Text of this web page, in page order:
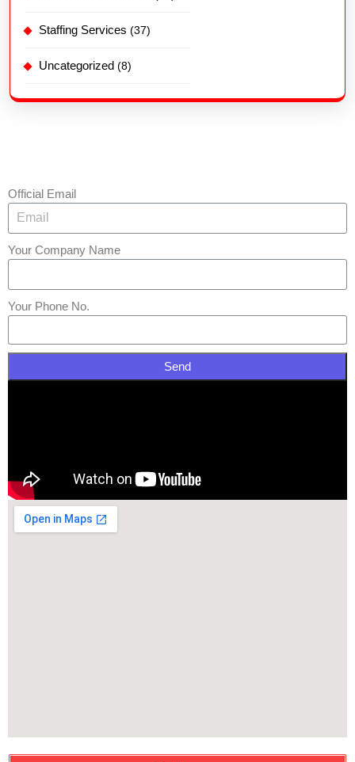
Staffing Services (37)
Uncategorized (8)
Official Email
Your Company Name
Your Phone No.
Send